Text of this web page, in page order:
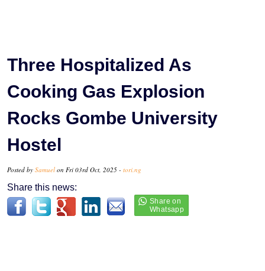
‎‎Three Hospitalized As
Cooking Gas Explosion
Rocks Gombe University
Hostel
Posted by Samuel on Fri 03rd Oct, 2025 - tori.ng
Share this news: